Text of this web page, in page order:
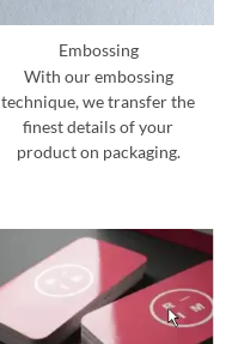
Embossing
With our embossing
technique, we transfer the
finest details of your
product on packaging.